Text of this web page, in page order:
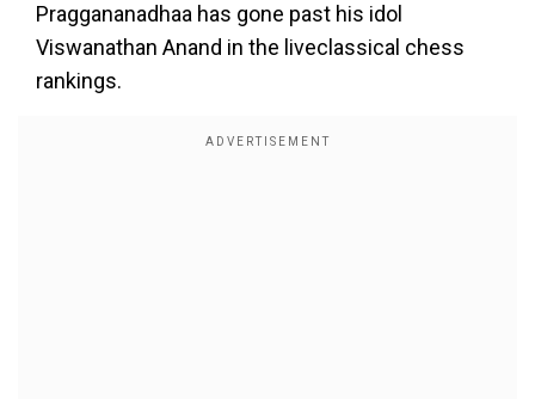
Praggananadhaa has gone past his idol
Viswanathan Anand in the liveclassical chess
rankings.